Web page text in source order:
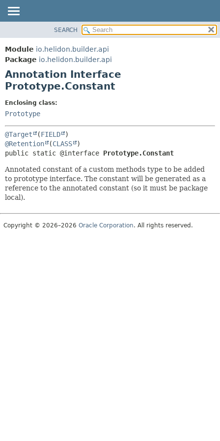
MODULE
PACKAGE
CLASS
USE
TREE
DEPRECATED
INDEX
HELP
SEARCH
Module io.helidon.builder.api
Package io.helidon.builder.api
Annotation Interface
Prototype.Constant
Enclosing class:
Prototype
@Target (FIELD
@Retention
(CLASS
public static @interface Prototype.Constant
Annotated constant of a custom methods type to be added
to prototype interface. The constant will be generated as a
reference to the annotated constant (so it must be package
local).
Copyright © 2026–2026 Oracle Corporation. All rights reserved.